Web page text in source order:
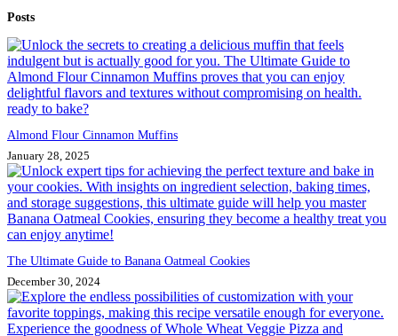
results
Posts
Almond Flour Cinnamon Muffins
January 28, 2025
The Ultimate Guide to Banana Oatmeal Cookies
December 30, 2024